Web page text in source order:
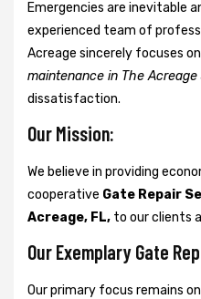
Emergencies are inevitable
experienced team of
Acreage sincerely focuses on
maintenance in The Acreage
dissatisfaction.
Our Mission:
We believe in providing
cooperative Gate Repair
Acreage, FL, to our clients
Our Exemplary Gate
Our primary focus remains